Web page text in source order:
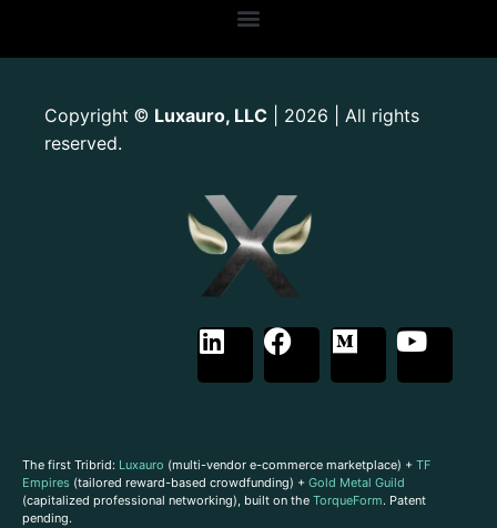
Copyright © Luxauro, LLC | 2026 | All rights
reserved.
The first Tribrid: Luxauro (multi-vendor e-commerce marketplace) + TF
Empires (tailored reward-based crowdfunding) + Gold Metal Guild
(capitalized professional networking), built on the TorqueForm. Patent
pending.